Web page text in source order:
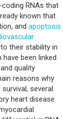
RNAs that
known that
and apoptosis
their stability in
been linked
quality
reasons why
several
heart disease